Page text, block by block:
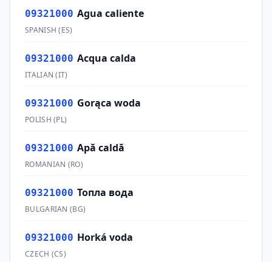
09321000 Agua caliente
SPANISH (ES)
09321000 Acqua calda
ITALIAN (IT)
09321000 Gorąca woda
POLISH (PL)
09321000 Apă caldă
ROMANIAN (RO)
09321000 Топла вода
BULGARIAN (BG)
09321000 Horká voda
CZECH (CS)